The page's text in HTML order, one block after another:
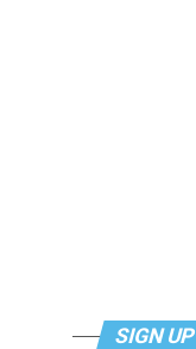
SIGN